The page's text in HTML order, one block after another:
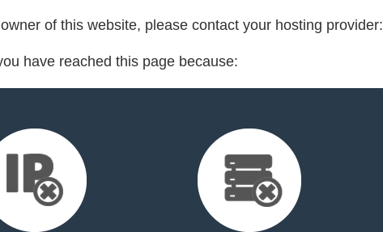
of this website, please contact your hosting provider:
have reached this page because: